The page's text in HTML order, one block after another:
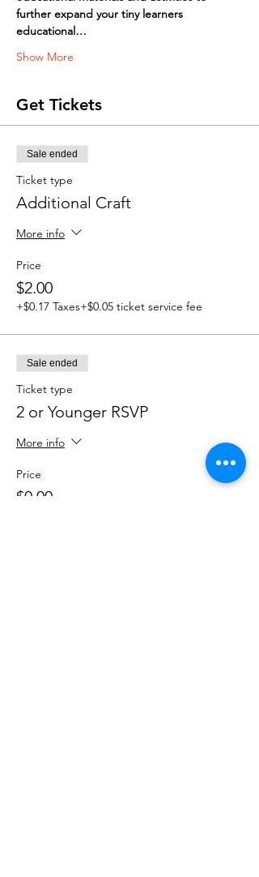
further expand your tiny learners
educational…
Show More
Get Tickets
Sale ended
Ticket type
Additional Craft
More info
Price
$2.00
+$0.17 Taxes+$0.05 ticket service fee
Sale ended
Ticket type
2 or Younger RSVP
More info
Price
$0.00